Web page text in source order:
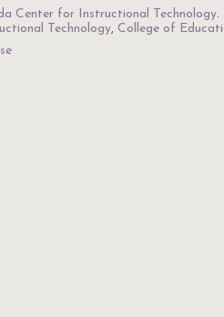
Center for Instructional Technology.
Technology, College of